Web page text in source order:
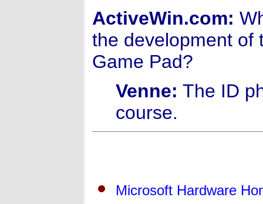
ActiveWin.com:
the development of
Game Pad?
Venne: The ID
course.
Microsoft Hardware